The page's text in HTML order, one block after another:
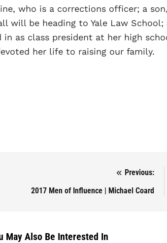
who is a corrections officer; a
will be heading to Yale Law
in as class president at her high
her life to raising our family.
Previous:
2017 Men of Influence | Michael Coard
May Also Be Interested In